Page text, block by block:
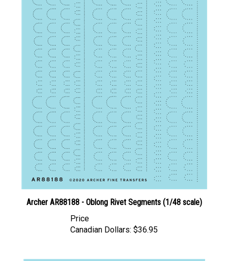
Archer AR88188 - Oblong Rivet Segments (1/48 scale)
Canadian Dollars: